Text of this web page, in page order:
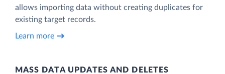
allows importing data without creating duplicates for
existing target records.
Learn more
MASS DATA UPDATES AND DELETES